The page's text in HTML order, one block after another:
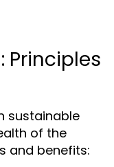
Principles
sustainable
of the
and benefits: